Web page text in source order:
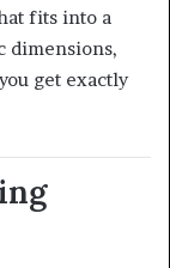
fits into a
dimensions,
get exactly